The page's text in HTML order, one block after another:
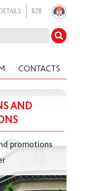
B2B
CONTACTS
AND
promotions